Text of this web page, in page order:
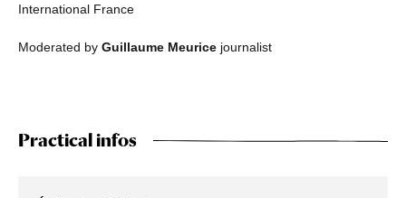
International France
Moderated by Guillaume Meurice journalist
Practical infos